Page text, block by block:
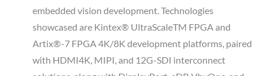
embedded vision development. Technologies
showcased are Kintex® UltraScaleTM FPGA and
Artix®-7 FPGA 4K/8K development platforms, paired
with HDMI4K, MIPI, and 12G-SDI interconnect